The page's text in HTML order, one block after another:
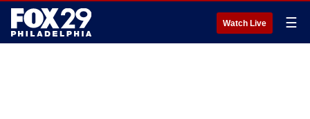
Watch Live ☰